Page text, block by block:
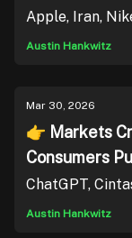
Apple, Iran,
Austin Hankwitz
Mar 30, 2026
👉 Markets
Consumers
ChatGPT,
Austin Hankwitz